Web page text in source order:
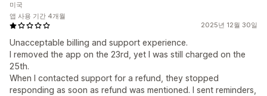
2025년 12월 30일
Unacceptable billing and support experience.
I removed the app on the 23rd, yet I was still charged on the
25th.
When I contacted support for a refund, they stopped
responding as soon as refund was mentioned. I sent reminders,
미국
앱 사용 기간 4개월